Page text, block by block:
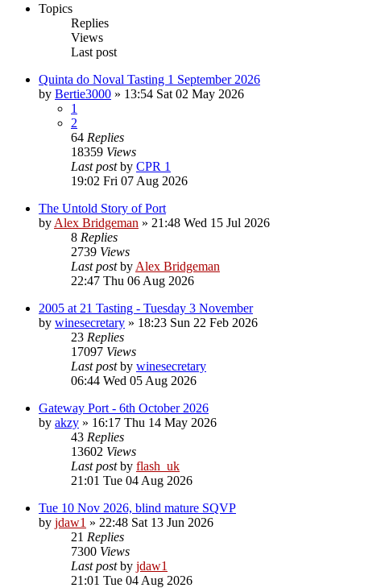
Topics
Replies
Views
Last post
Quinta do Noval Tasting 1 September 2026
by Bertie3000 » 13:54 Sat 02 May 2026
1
2
64 Replies
18359 Views
Last postby CPR 1
19:02 Fri 07 Aug 2026
The Untold Story of Port
by Alex Bridgeman » 21:48 Wed 15 Jul 2026
8 Replies
2739 Views
Last postby Alex Bridgeman
22:47 Thu 06 Aug 2026
2005 at 21 Tasting - Tuesday 3 November
by winesecretary » 18:23 Sun 22 Feb 2026
23 Replies
17097 Views
Last postby winesecretary
06:44 Wed 05 Aug 2026
Gateway Port - 6th October 2026
by akzy » 16:17 Thu 14 May 2026
43 Replies
13602 Views
Last postby flash_uk
21:01 Tue 04 Aug 2026
Tue 10 Nov 2026, blind mature SQVP
by jdaw1 » 22:48 Sat 13 Jun 2026
21 Replies
7300 Views
Last postby jdaw1
21:01 Tue 04 Aug 2026